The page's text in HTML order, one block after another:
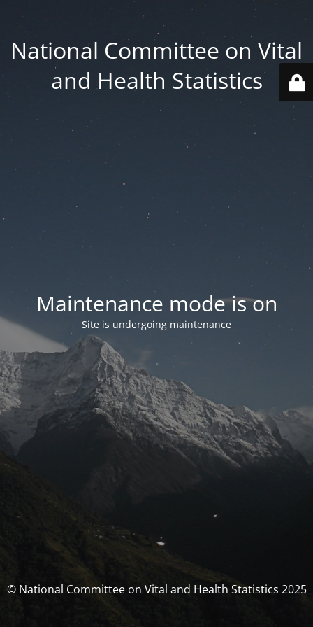
National Committee on Vital
and Health Statistics
Maintenance mode is on
Site is undergoing maintenance
© National Committee on Vital and Health Statistics 2025